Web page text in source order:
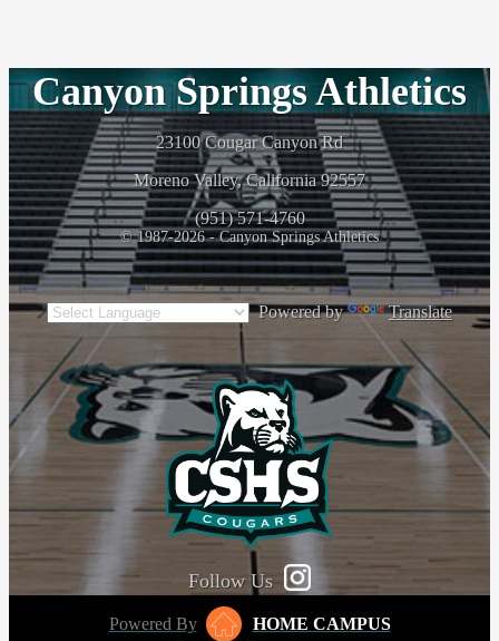
Canyon Springs Athletics
23100 Cougar Canyon Rd
Moreno Valley, California 92557
(951) 571-4760
© 1987-2026 - Canyon Springs Athletics
Powered by Translate
Follow Us
Powered By
HOME CAMPUS